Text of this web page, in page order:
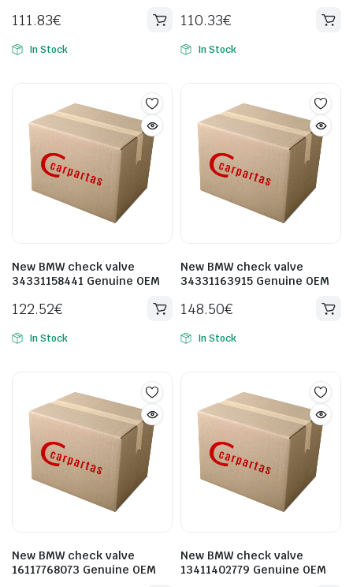
111.83€
In Stock
110.33€
In Stock
New BMW check valve
34331158441 Genuine OEM
122.52€
In Stock
New BMW check valve
34331163915 Genuine OEM
148.50€
In Stock
New BMW check valve
16117768073 Genuine OEM
New BMW check valve
13411402779 Genuine OEM